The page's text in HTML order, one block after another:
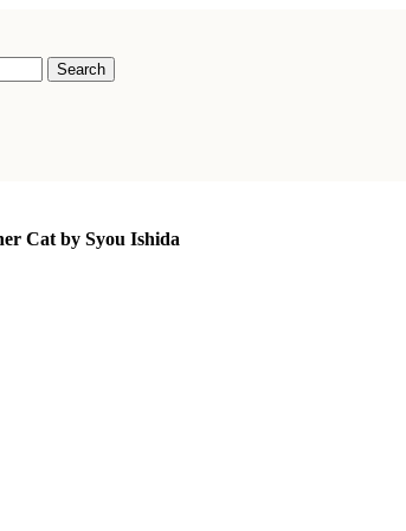
Search
Cat by Syou Ishida